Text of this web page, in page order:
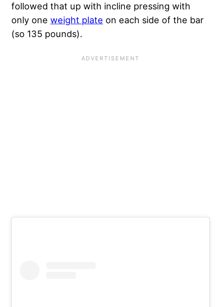
followed that up with incline pressing with
only one weight plate on each side of the bar
(so 135 pounds).